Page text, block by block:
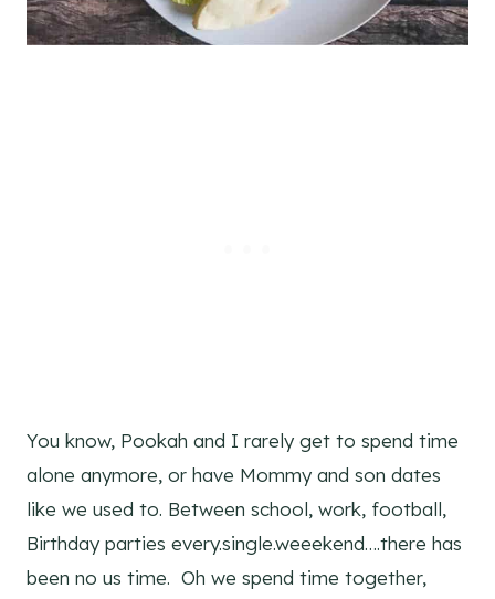
You know, Pookah and I rarely get to spend time
alone anymore, or have Mommy and son dates
like we used to. Between school, work, football,
Birthday parties every.single.weeekend….there has
been no us time. Oh we spend time together,